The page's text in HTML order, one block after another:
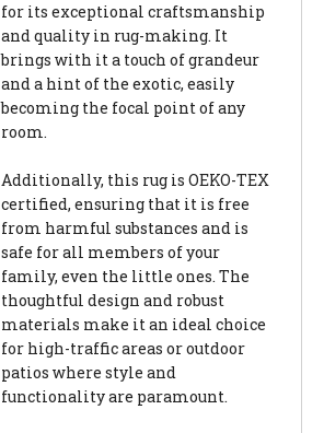
for its exceptional craftsmanship
and quality in rug-making. It
brings with it a touch of grandeur
and a hint of the exotic, easily
becoming the focal point of any
room.
Additionally, this rug is OEKO-TEX
certified, ensuring that it is free
from harmful substances and is
safe for all members of your
family, even the little ones. The
thoughtful design and robust
materials make it an ideal choice
for high-traffic areas or outdoor
patios where style and
functionality are paramount.